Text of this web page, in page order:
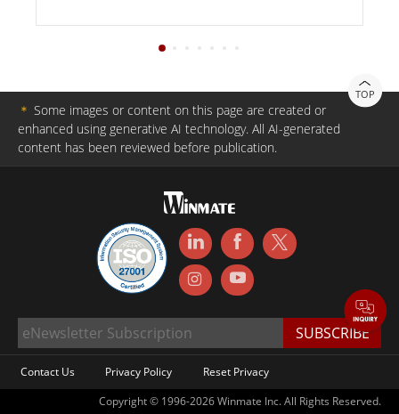
TOP
＊ Some images or content on this page are created or
enhanced using generative AI technology. All AI-generated
content has been reviewed before publication.
Contact Us Privacy Policy
Reset Privacy
Copyright © 1996-2026 Winmate Inc. All Rights Reserved.